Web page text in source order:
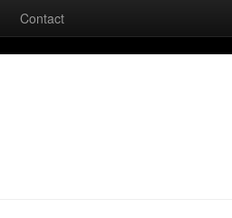
Contact